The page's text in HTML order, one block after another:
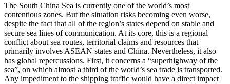
The South China Sea is currently one of the world’s most
contentious zones. But the situation risks becoming even worse,
despite the fact that all of the region’s states depend on stable and
secure sea lines of communication. At its core, this is a regional
conflict about sea routes, territorial claims and resources that
primarily involves ASEAN states and China. Nevertheless, it also
has global repercussions. First, it concerns a “superhighway of the
sea”, on which almost a third of the world’s sea trade is transported.
Any impediment to the shipping traffic would have a direct impact